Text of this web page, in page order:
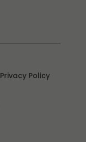
Privacy Policy